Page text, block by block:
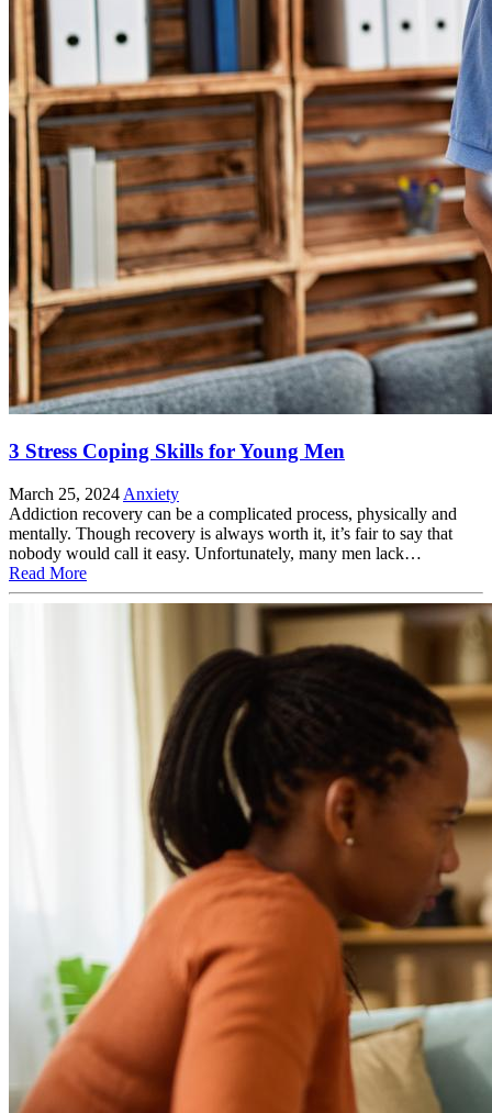
3 Stress Coping Skills for Young Men
March 25, 2024 Anxiety
Addiction recovery can be a complicated process, physically and
mentally. Though recovery is always worth it, it’s fair to say that
nobody would call it easy. Unfortunately, many men lack…
Read More